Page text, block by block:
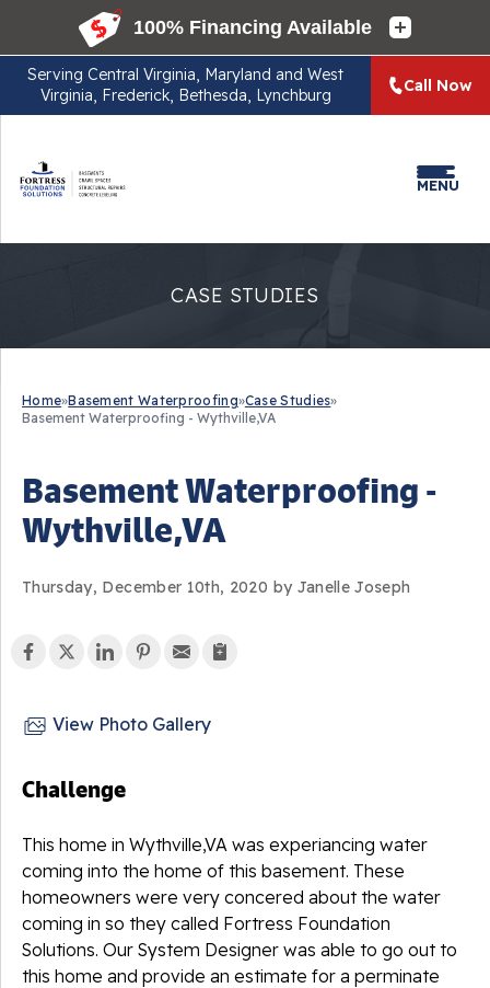
Serving Central Virginia, Maryland and West
Virginia, Frederick, Bethesda, Lynchburg
Call Now
MENU
CASE STUDIES
Home»Basement Waterproofing»Case Studies»
Basement Waterproofing - Wythville,VA
Basement Waterproofing -
Wythville,VA
Thursday, December 10th, 2020 by Janelle Joseph
View Photo Gallery
Challenge
This home in Wythville,VA was experiancing water
coming into the home of this basement. These
homeowners were very concered about the water
coming in so they called Fortress Foundation
Solutions. Our System Designer was able to go out to
this home and provide an estimate for a perminate